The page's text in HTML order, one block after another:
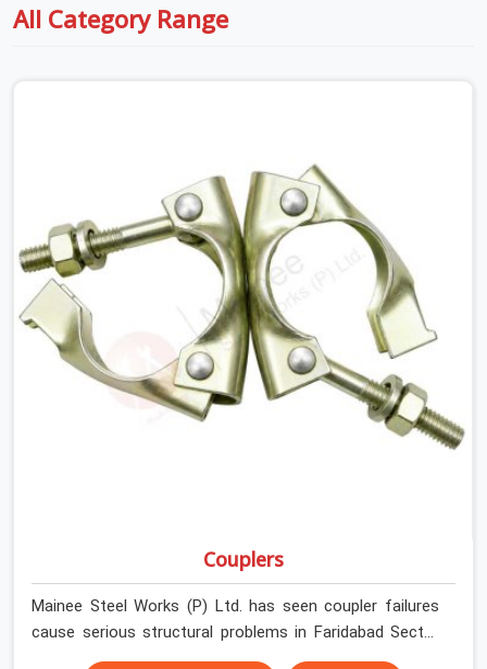
All Category Range
Couplers
Mainee Steel Works (P) Ltd. has seen coupler failures
cause serious structural problems in Faridabad Sector
37 that nobody saw coming because nobody looked